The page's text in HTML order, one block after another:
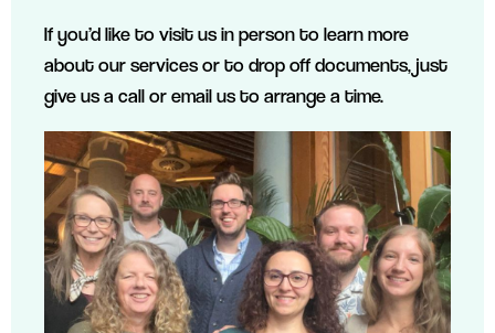
If you’d like to visit us in person to learn more
about our services or to drop off documents, just
give us a call or email us to arrange a time.